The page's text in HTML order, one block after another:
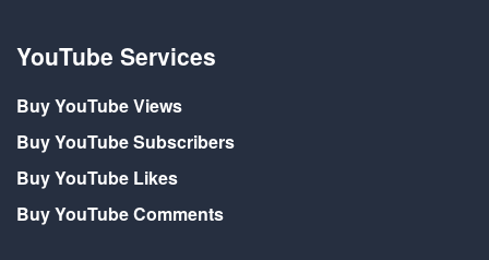
YouTube Services
Buy YouTube Views
Buy YouTube Subscribers
Buy YouTube Likes
Buy YouTube Comments